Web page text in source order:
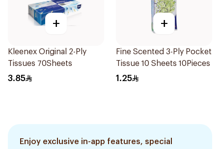
+
Kleenex Original 2-Ply
Tissues 70Sheets
3.85
+
Fine Scented 3-Ply Pocket
Tissue 10 Sheets 10Pieces
1.25
Enjoy exclusive in-app features, special